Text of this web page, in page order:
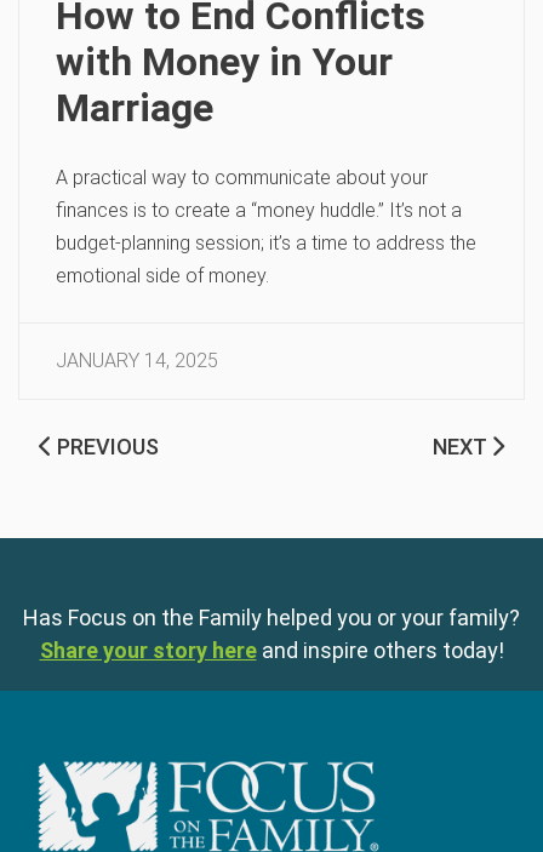
How to End Conflicts
with Money in Your
Marriage
A practical way to communicate about your
finances is to create a “money huddle.” It’s not a
budget-planning session; it’s a time to address the
emotional side of money.
JANUARY 14, 2025
PREVIOUS NEXT
Has Focus on the Family helped you or your family?
Share your story here and inspire others today!